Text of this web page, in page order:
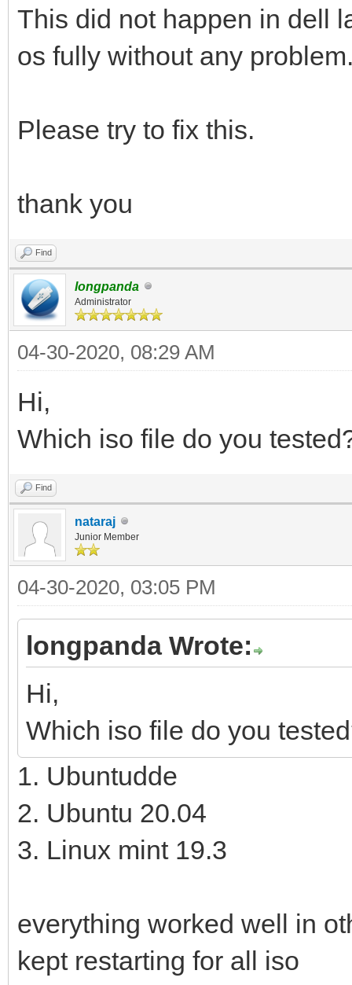
This did not happen in dell
os fully without any
Please try to fix this.
thank you
Find
longpanda
Administrator
04-30-2020, 08:29 AM
Hi,
Which iso file do you
Find
nataraj
Junior Member
04-30-2020, 03:05 PM
longpanda Wrote:
Hi,
Which iso file do you
1. Ubuntudde
2. Ubuntu 20.04
3. Linux mint 19.3
everything worked well in
kept restarting for all iso